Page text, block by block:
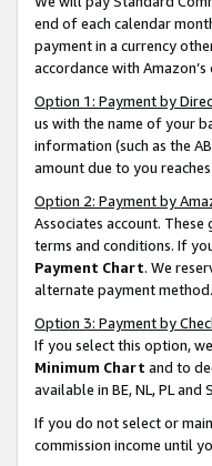
end of each calendar
payment in a currency
accordance with
Option 1: Payment by
us with the name of your
information (such as the
amount due to you
Option 2: Payment by
Associates account.
terms and conditions. If
Payment Chart. We
alternate payment method.
Option 3: Payment by
If you select this option,
Minimum Chart and to
available in BE, NL, PL and
If you do not select or
commission income until